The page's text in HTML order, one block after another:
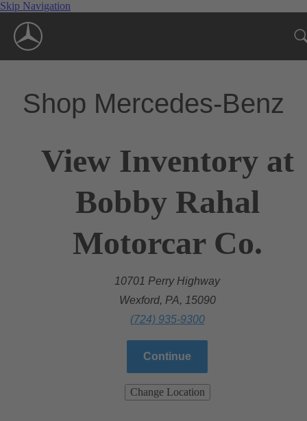
Skip Navigation
Shop Mercedes-Benz
View Inventory at
Bobby Rahal
Motorcar Co.
10701 Perry Highway
Wexford, PA, 15090
(724) 935-9300
Continue
Change Location